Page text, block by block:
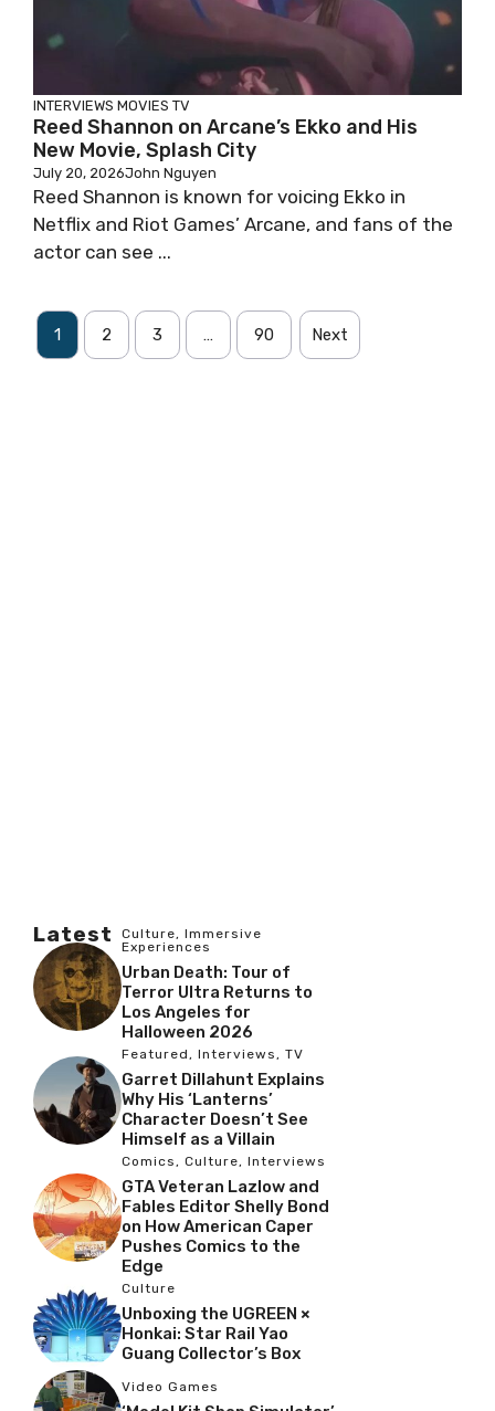
INTERVIEWS MOVIES TV
Reed Shannon on Arcane’s Ekko and His
New Movie, Splash City
July 20, 2026John Nguyen
Reed Shannon is known for voicing Ekko in
Netflix and Riot Games’ Arcane, and fans of the
actor can see ...
1 2 3 … 90 Next
Latest Culture, Immersive
Experiences
Urban Death: Tour of
Terror Ultra Returns to
Los Angeles for
Halloween 2026
Featured, Interviews, TV
Garret Dillahunt Explains
Why His ‘Lanterns’
Character Doesn’t See
Himself as a Villain
Comics, Culture, Interviews
GTA Veteran Lazlow and
Fables Editor Shelly Bond
on How American Caper
Pushes Comics to the
Edge
Culture
Unboxing the UGREEN ×
Honkai: Star Rail Yao
Guang Collector’s Box
Video Games